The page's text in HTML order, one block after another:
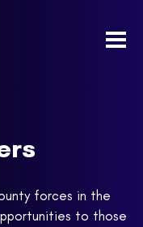
forces in the
to those